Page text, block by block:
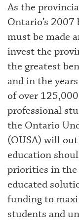
As the
Ontario’s
must be made
invest the
the greatest
and in the
of over
professional
the Ontario
(OUSA) will
education
priorities in the
educated
funding to
students and